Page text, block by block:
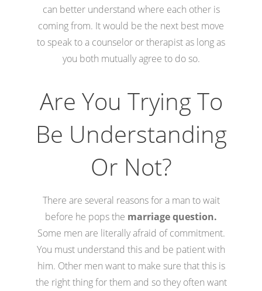
can better understand where each other is
coming from. It would be the next best move
to speak to a counselor or therapist as long as
you both mutually agree to do so.
Are You Trying To
Be Understanding
Or Not?
There are several reasons for a man to wait
before he pops the marriage question.
Some men are literally afraid of commitment.
You must understand this and be patient with
him. Other men want to make sure that this is
the right thing for them and so they often want